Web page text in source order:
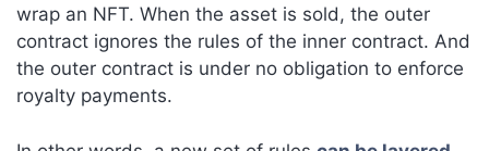
wrap an NFT. When the asset is sold, the outer
contract ignores the rules of the inner contract. And
the outer contract is under no obligation to enforce
royalty payments.